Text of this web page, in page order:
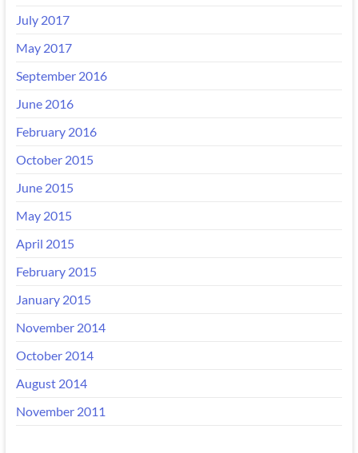
July 2017
May 2017
September 2016
June 2016
February 2016
October 2015
June 2015
May 2015
April 2015
February 2015
January 2015
November 2014
October 2014
August 2014
November 2011